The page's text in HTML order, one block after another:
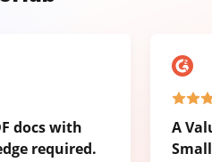
docs with
required.
A